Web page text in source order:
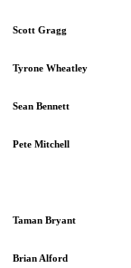
Scott Gragg
Tyrone Wheatley
Sean Bennett
Pete Mitchell
Taman Bryant
Brian Alford